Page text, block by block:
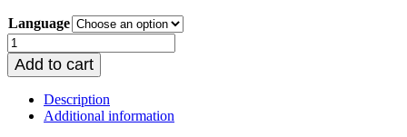
Language
Rhythms
of
lifeAdd to cart
Description
Additional information